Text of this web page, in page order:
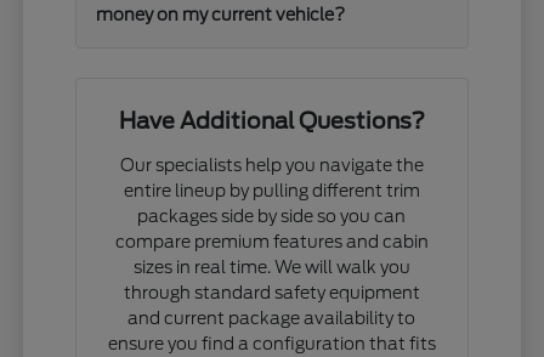
money on my current vehicle?
Have Additional Questions?
Our specialists help you navigate the
entire lineup by pulling different trim
packages side by side so you can
compare premium features and cabin
sizes in real time. We will walk you
through standard safety equipment
and current package availability to
ensure you find a configuration that fits